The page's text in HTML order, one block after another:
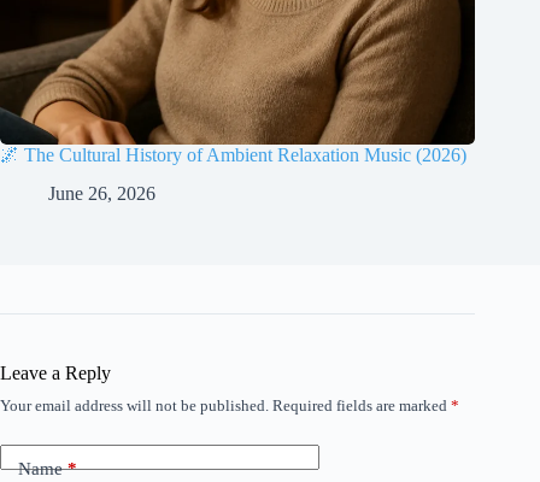
🌌 The Cultural History of Ambient Relaxation Music (2026)
June 26, 2026
Leave a Reply
Your email address will not be published. Required fields are marked *
Name*